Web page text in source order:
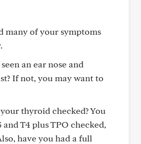
many of your symptoms
an ear nose and
If not, you may want to
thyroid checked? You
T4 plus TPO checked,
have you had a full